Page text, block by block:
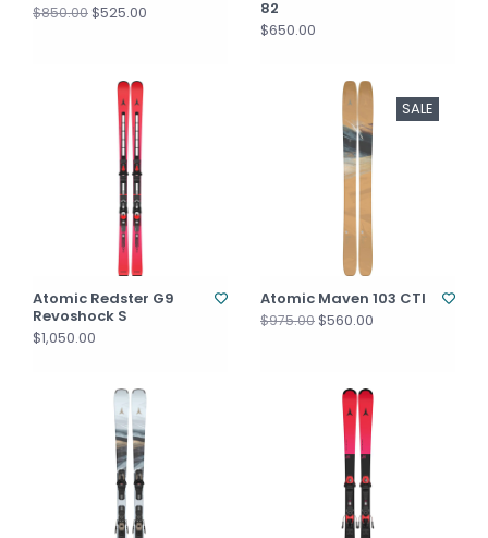
$850.00$525.00
82
$650.00
Atomic Redster G9
Revoshock S
$1,050.00
SALE
Atomic Maven 103 CTI
$975.00$560.00